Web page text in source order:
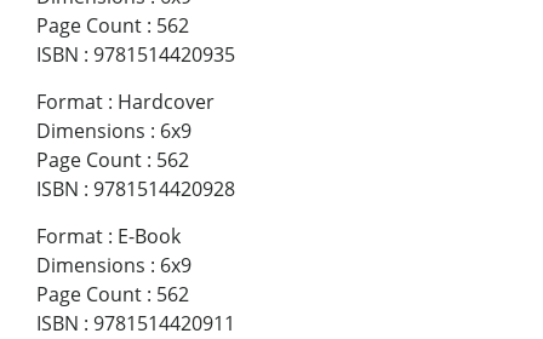
Page Count : 562
ISBN : 9781514420935
Format : Hardcover
Dimensions : 6x9
Page Count : 562
ISBN : 9781514420928
Format : E-Book
Dimensions : 6x9
Page Count : 562
ISBN : 9781514420911